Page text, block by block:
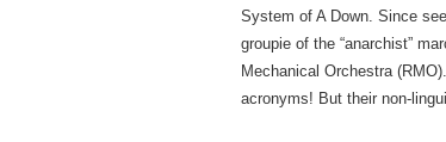
System of A Down. Since
groupie of the “anarchist”
Mechanical Orchestra
acronyms! But their non-